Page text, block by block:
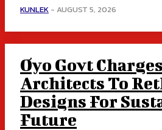
KUNLEK - AUGUST 5, 2026
Oyo Govt Charges
Architects To
Designs For
Future